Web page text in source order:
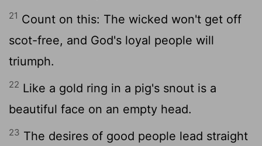
21 Count on this: The wicked won't get off
scot-free, and God's loyal people will
triumph.
22 Like a gold ring in a pig's snout is a
beautiful face on an empty head.
23 The desires of good people lead straight